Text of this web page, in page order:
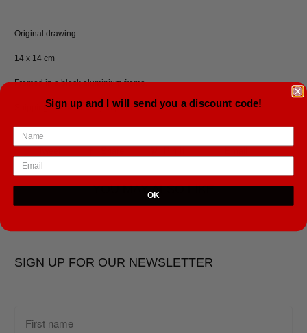
Original drawing
14 x 14 cm
Framed in a black aluminium frame.
Shipping cost included, ships from Iceland.
YOU MAY ALSO LIKE
SIGN UP FOR OUR NEWSLETTER
Sign up and I will send you a discount code!
OK